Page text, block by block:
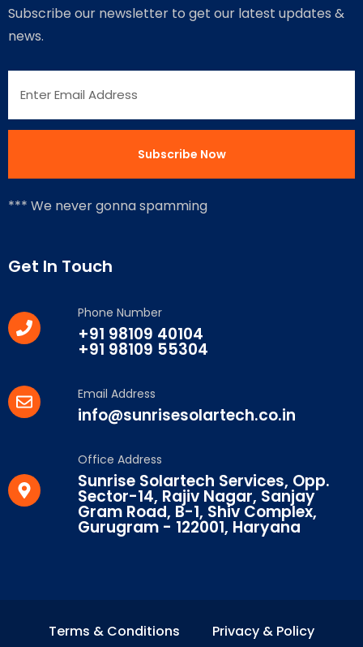
Subscribe our newsletter to get our latest updates &
news.
*** We never gonna spamming
Get In Touch
Phone Number
+91 98109 40104
+91 98109 55304
Email Address
info@sunrisesolartech.co.in
Office Address
Sunrise Solartech Services, Opp.
Sector-14, Rajiv Nagar, Sanjay
Gram Road, B-1, Shiv Complex,
Gurugram - 122001, Haryana
Terms & Conditions Privacy & Policy